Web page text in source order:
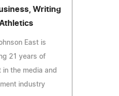
Writing
East is
21 years of
in the media and
industry